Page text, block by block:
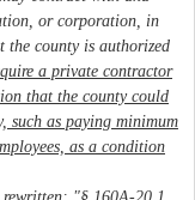
or corporation, in
the county is authorized
a private contractor
that the county could
such as paying minimum
as a condition